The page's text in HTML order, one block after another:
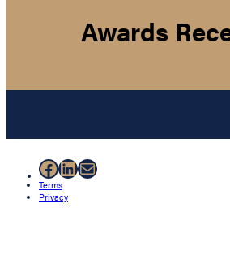
Awards
Facebook
LinkedIn
Mail
Terms
Privacy